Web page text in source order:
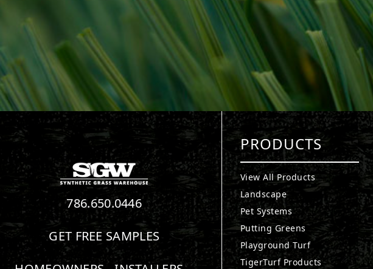
786.650.0446
GET FREE SAMPLES
PRODUCTS
View All Products
Landscape
Pet Systems
Putting Greens
Playground Turf
TigerTurf Products